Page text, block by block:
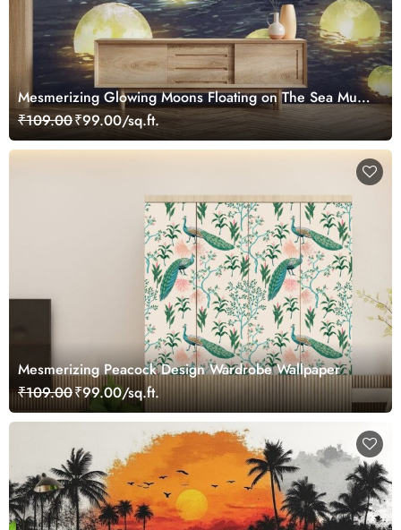
Mesmerizing Glowing Moons Floating on The Sea Mural
Wallpaper
₹109.00₹99.00/sq.ft.
Mesmerizing Peacock Design Wardrobe Wallpaper
₹109.00₹99.00/sq.ft.